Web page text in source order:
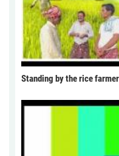
Standing by the rice